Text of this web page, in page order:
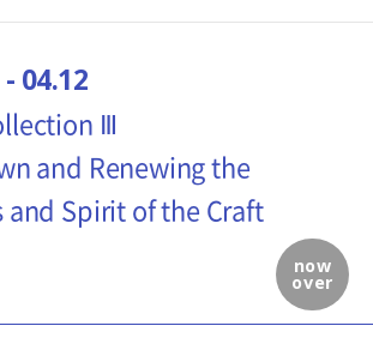
now
over
04.12
Ⅲ
and Renewing the
and Spirit of the Craft